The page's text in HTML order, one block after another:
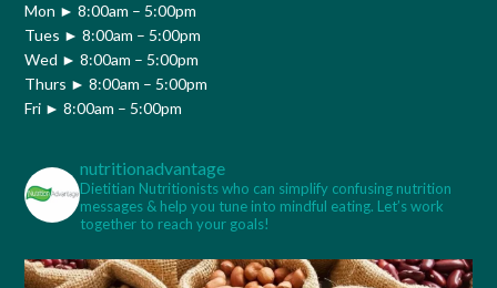
Mon ► 8:00am – 5:00pm
Tues ► 8:00am – 5:00pm
Wed ► 8:00am – 5:00pm
Thurs ► 8:00am – 5:00pm
Fri ► 8:00am – 5:00pm
nutritionadvantage
Dietitian Nutritionists who can simplify confusing nutrition
messages & help you tune into mindful eating. Let’s work
together to reach your goals!